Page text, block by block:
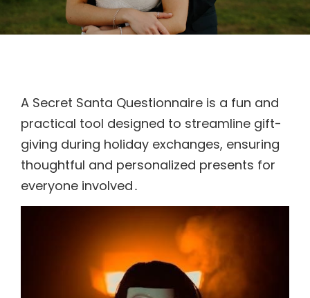
A Secret Santa Questionnaire is a fun and
practical tool designed to streamline gift-
giving during holiday exchanges, ensuring
thoughtful and personalized presents for
everyone involved․